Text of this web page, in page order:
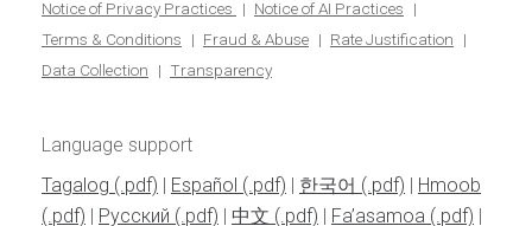
Notice of Privacy Practices
Notice of AI Practices
Terms & Conditions
Fraud & Abuse
Rate Justification
Data Collection
Transparency
Language support
Tagalog
| Español | 한국어 | Hmoob
| Pусский | 中文 | Fa’asamoa
|